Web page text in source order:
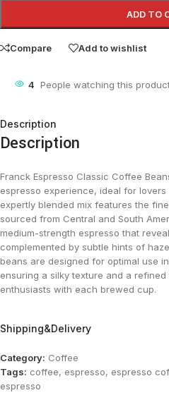
ADD TO
Compare Add to wishlist
4 People watching this
Description
Description
Franck Espresso Classic Coffee
espresso experience, ideal for
expertly blended mix features the
sourced from Central and South
medium-strength espresso that
complemented by subtle hints of
beans are designed for optimal use
ensuring a silky texture and a
enthusiasts with each brewed cup.
Shipping&Delivery
Category: Coffee
Tags: coffee, espresso, espresso
espresso